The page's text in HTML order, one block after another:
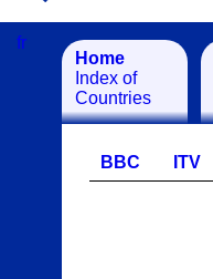
Home
Index of
Countries
fr
BBC ITV